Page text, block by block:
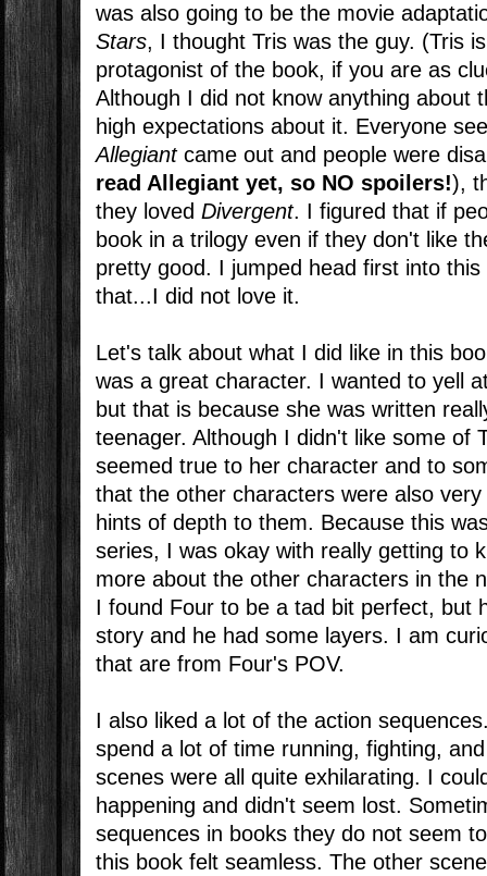
was also going to be the movie
Stars, I thought Tris was the guy. (Tris
protagonist of the book, if you are as
Although I did not know anything about
high expectations about it. Everyone
Allegiantcame out and people were
read Allegiant yet, so NO spoilers!),
they lovedDivergent. I figured that if
book in a trilogy even if they don't like
pretty good. I jumped head first into
that...I did not love it.
Let's talk about what I did like in this
was a great character. I wanted to yell
but that is because she was written
teenager. Although I didn't like some of
seemed true to her character and to
that the other characters were also
hints of depth to them. Because this
series, I was okay with really getting to
more about the other characters in the
I found Four to be a tad bit perfect, but
story and he had some layers. I am
that are from Four's POV.
I also liked a lot of the action
spend a lot of time running, fighting,
scenes were all quite exhilarating. I
happening and didn't seem lost.
sequences in books they do not seem
this book felt seamless. The other